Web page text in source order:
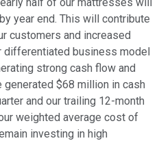
half of our mattresses will
year end. This will contribute
customers and increased
differentiated business model
strong cash flow and
generated $68 million in cash
and our trailing 12-month
weighted average cost of
investing in high